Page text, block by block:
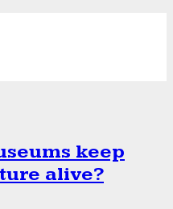
keep
alive?